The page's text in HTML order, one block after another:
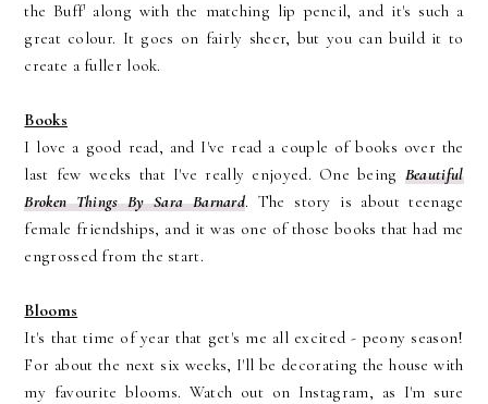
the Buff' along with the matching lip pencil, and it's such a
great colour. It goes on fairly sheer, but you can build it to
create a fuller look.
Books
I love a good read, and I've read a couple of books over the
last few weeks that I've really enjoyed. One being Beautiful
Broken Things By Sara Barnard. The story is about teenage
female friendships, and it was one of those books that had me
engrossed from the start.
Blooms
It's that time of year that get's me all excited - peony season!
For about the next six weeks, I'll be decorating the house with
my favourite blooms. Watch out on Instagram, as I'm sure